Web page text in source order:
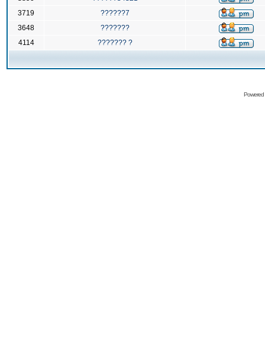
3719
??????7
3648
???????
4114
??????? ?